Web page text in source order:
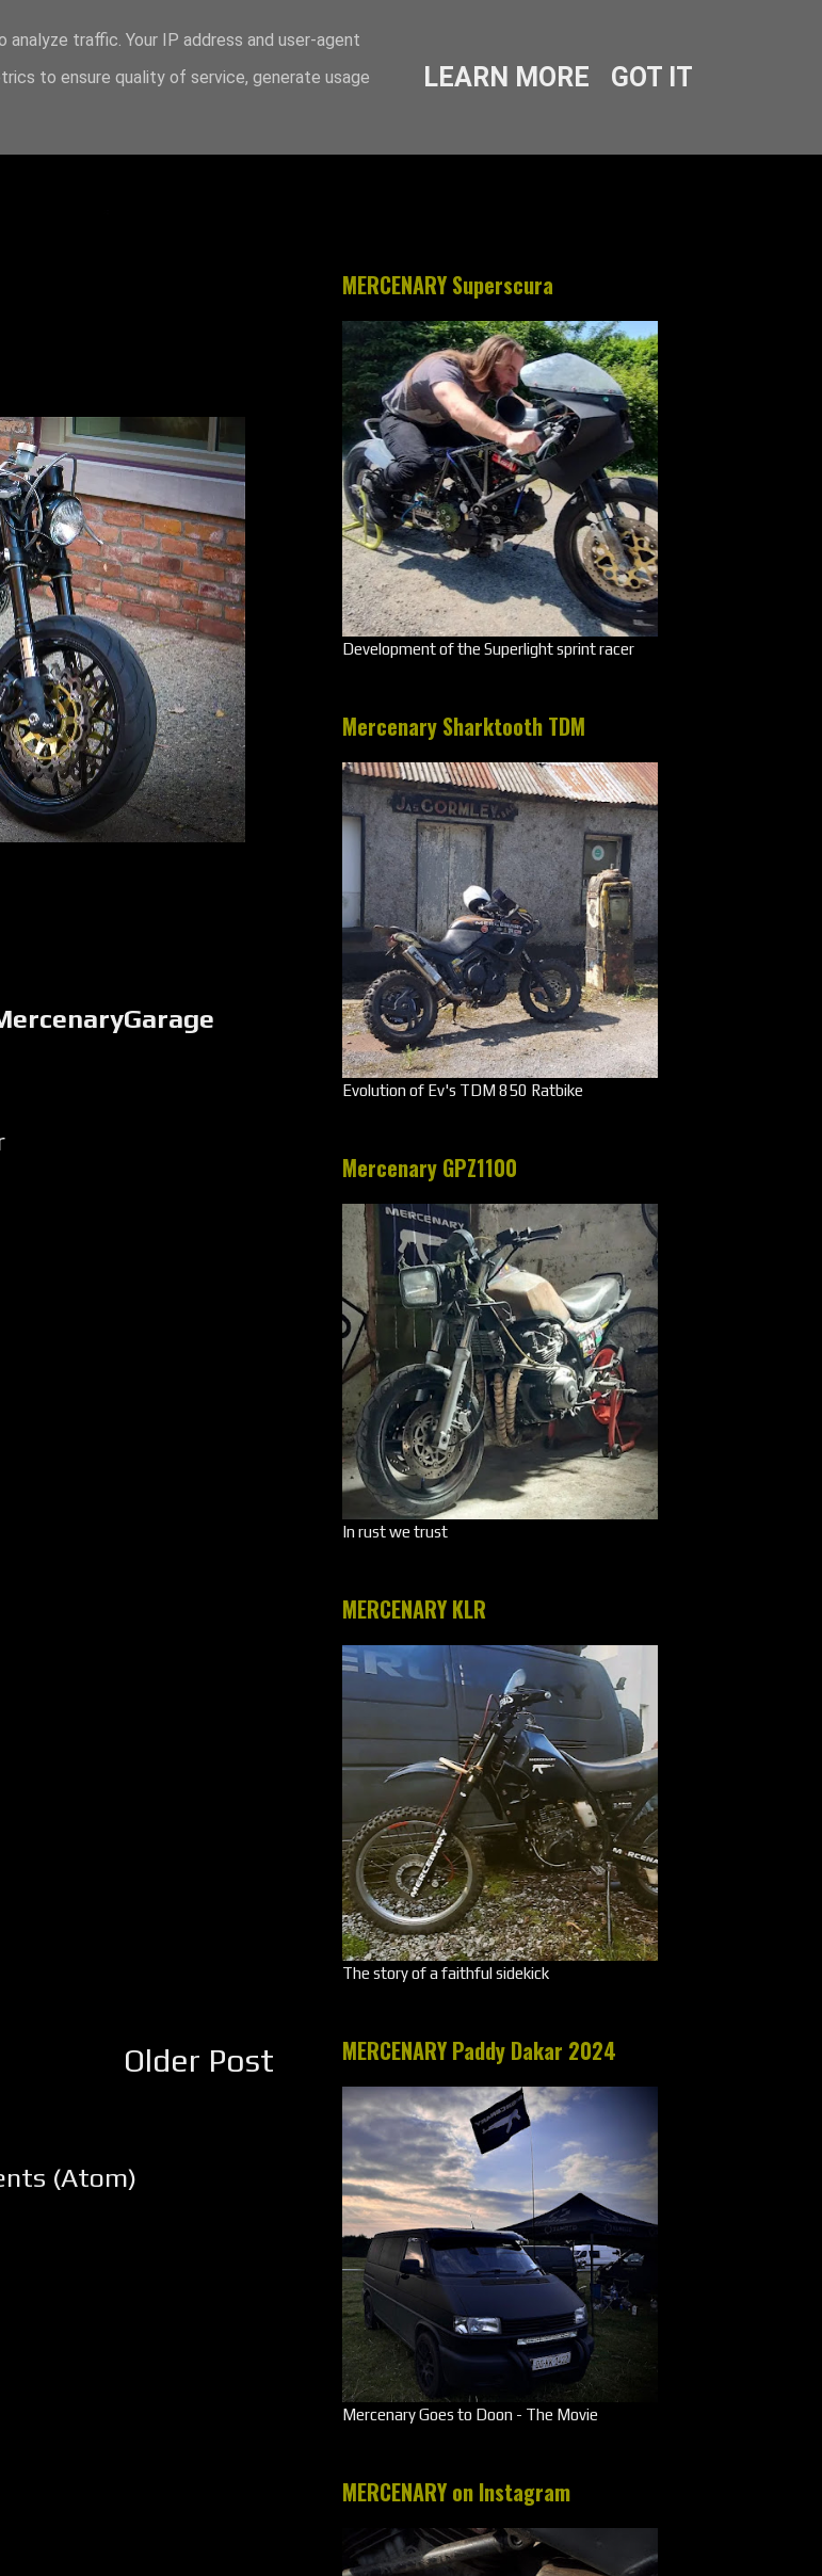
Older Post
(Atom)
MERCENARY Superscura
Development of the Superlight sprint racer
Mercenary Sharktooth TDM
Evolution of Ev's TDM 850 Ratbike
Mercenary GPZ1100
In rust we trust
MERCENARY KLR
The story of a faithful sidekick
MERCENARY Paddy Dakar 2024
Mercenary Goes to Doon - The Movie
MERCENARY on Instagram
traffic. Your IP address and user-agent
to ensure quality of service, generate usage
LEARN MORE GOT IT